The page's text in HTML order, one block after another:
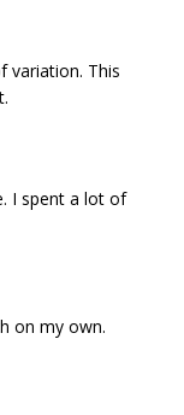
variation. This
I spent a lot of
on my own.